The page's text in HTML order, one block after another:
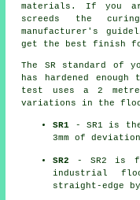
materials. If you
screeds the
manufacturer's
get the best finish
The SR standard of
has hardened
test uses a 2
variations in the
SR1 - SR1 is
3mm of
SR2
- SR2 is
industrial
straight-edge